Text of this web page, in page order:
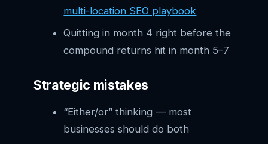
multi-location SEO playbook
Quitting in month 4 right before the
compound returns hit in month 5–7
Strategic mistakes
“Either/or” thinking — most
businesses should do both